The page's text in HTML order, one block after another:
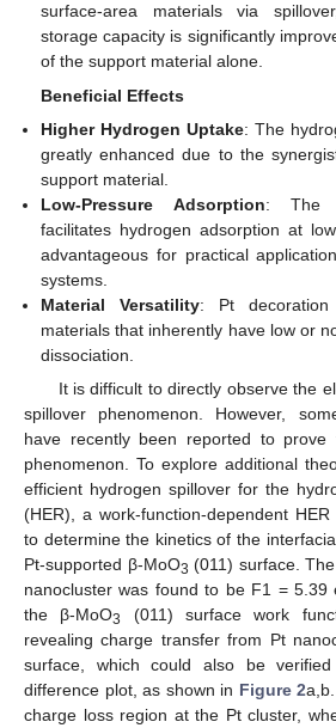
surface-area materials via
storage capacity is significantly
of the support material alone.
Beneficial Effects
Higher Hydrogen Uptake: The
greatly enhanced due to the
support material.
Low-Pressure Adsorption: The
facilitates hydrogen adsorption at
advantageous for practical
systems.
Material Versatility: Pt
materials that inherently have low or
dissociation.
It is difficult to directly observe the
spillover phenomenon. However,
have recently been reported to prove
phenomenon. To explore additional
efficient hydrogen spillover for the
(HER), a work-function-dependent
to determine the kinetics of the
Pt-supported β-MoO3 (011) surface.
nanocluster was found to be F1 = 5.39
the β-MoO3
(011) surface work
revealing charge transfer from Pt
surface, which could also be
difference plot, as shown in Figure 2
charge loss region at the Pt cluster,